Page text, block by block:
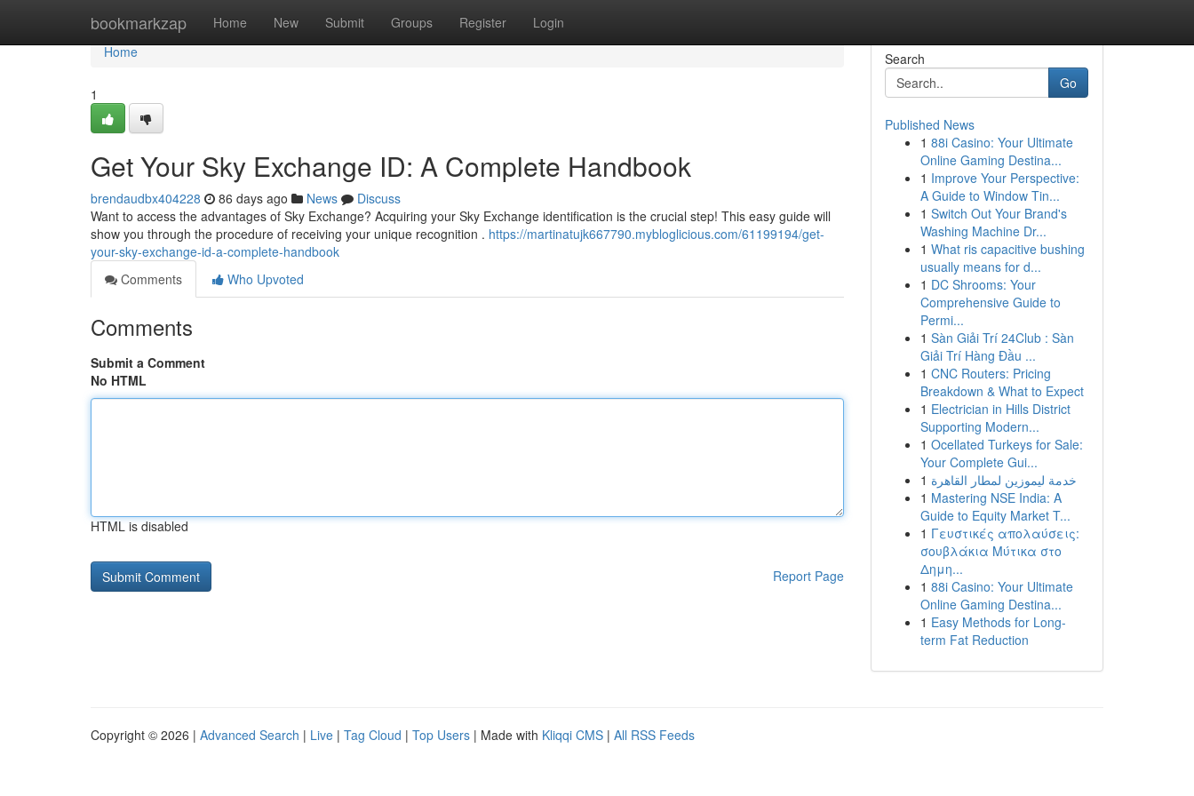
bookmarkzap Home New Submit Groups Register Login
Home
Home
1
Get Your Sky Exchange ID: A Complete Handbook
brendaudbx404228 86 days ago News
Discuss
Want to access the advantages of Sky Exchange? Acquiring your Sky Exchange identification is the crucial step! This easy guide will
show you through the procedure of receiving your unique recognition . https://martinatujk667790.mybloglicious.com/61199194/get-
your-sky-exchange-id-a-complete-handbook
Comments
Who Upvoted
Comments
Submit a Comment
No HTML
HTML is disabled
Report Page
Search
Go
Published News
1 88i Casino: Your Ultimate
Online Gaming Destina...
1 Improve Your Perspective:
A Guide to Window Tin...
1 Switch Out Your Brand's
Washing Machine Dr...
1 What ris capacitive bushing
usually means for d...
1 DC Shrooms: Your
Comprehensive Guide to
Permi...
1 Sàn Giải Trí 24Club : Sàn
Giải Trí Hàng Đầu ...
1 CNC Routers: Pricing
Breakdown & What to Expect
1 Electrician in Hills District
Supporting Modern...
1 Ocellated Turkeys for Sale:
Your Complete Gui...
1 خدمة ليموزين لمطار القاهرة
1 Mastering NSE India: A
Guide to Equity Market T...
1 Γευστικές απολαύσεις:
σουβλάκια Μύτικα στο
Δημη...
1 88i Casino: Your Ultimate
Online Gaming Destina...
1 Easy Methods for Long-
term Fat Reduction
Copyright © 2026 | Advanced Search | Live | Tag Cloud | Top Users | Made with Kliqqi CMS | All RSS Feeds